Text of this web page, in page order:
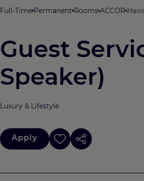
Full-Time Permanent Rooms ACCOR
Guest
Speaker)
Luxury & Lifestyle
Apply